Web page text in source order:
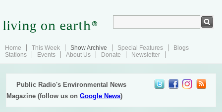
Home This Week Show Archive Special Features
Blogs
Stations
Events About Us Donate Newsletter
Public Radio's Environmental News
Magazine (follow us onGoogle News)